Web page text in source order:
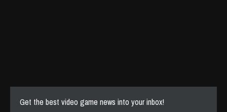
Get the best video game news into your inbox!